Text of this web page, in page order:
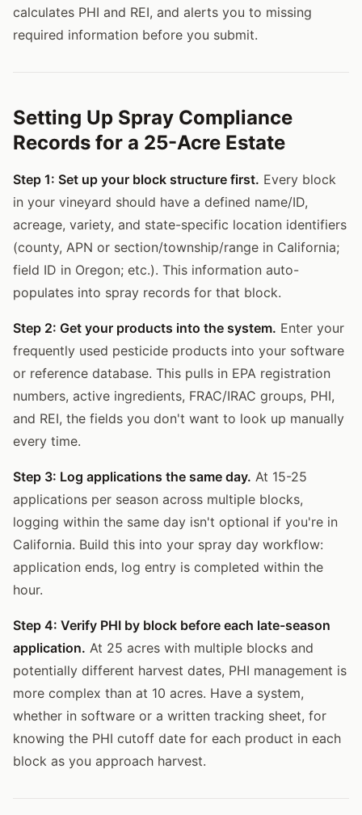
calculates PHI and REI, and alerts you to missing
required information before you submit.
Setting Up Spray Compliance
Records for a 25-Acre Estate
Step 1: Set up your block structure first. Every block
in your vineyard should have a defined name/ID,
acreage, variety, and state-specific location identifiers
(county, APN or section/township/range in California;
field ID in Oregon; etc.). This information auto-
populates into spray records for that block.
Step 2: Get your products into the system. Enter your
frequently used pesticide products into your software
or reference database. This pulls in EPA registration
numbers, active ingredients, FRAC/IRAC groups, PHI,
and REI, the fields you don't want to look up manually
every time.
Step 3: Log applications the same day. At 15-25
applications per season across multiple blocks,
logging within the same day isn't optional if you're in
California. Build this into your spray day workflow:
application ends, log entry is completed within the
hour.
Step 4: Verify PHI by block before each late-season
application. At 25 acres with multiple blocks and
potentially different harvest dates, PHI management is
more complex than at 10 acres. Have a system,
whether in software or a written tracking sheet, for
knowing the PHI cutoff date for each product in each
block as you approach harvest.